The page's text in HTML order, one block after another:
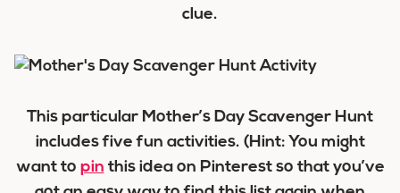
clue.
This particular Mother’s Day Scavenger Hunt
includes five fun activities. (Hint: You might
want to pin this idea on Pinterest so that you’ve